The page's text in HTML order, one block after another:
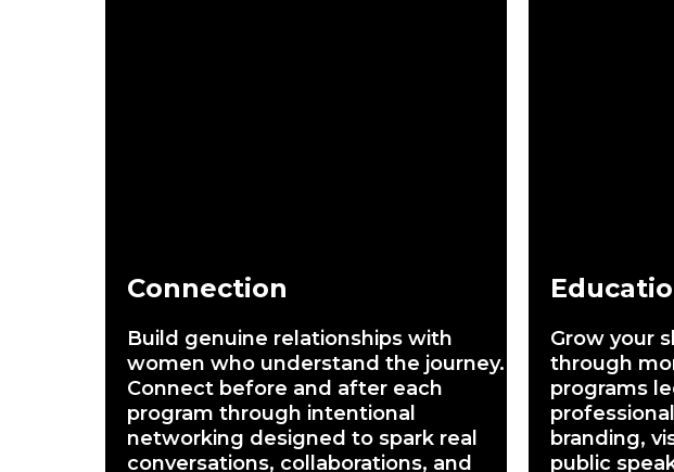
Connection
Build genuine relationships with
women who understand the journey.
Connect before and after each
program through intentional
networking designed to spark real
conversations, collaborations, and
Grow your
through
programs
branding,
public